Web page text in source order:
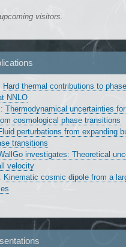
visitors.
Hard thermal contributions to
NNLO
: Thermodynamical uncertainties
cosmological phase transitions
perturbations from expanding
transitions
investigates: Theoretical
velocity
: Kinematic cosmic dipole from a